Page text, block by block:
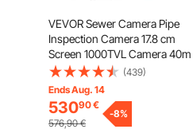
VEVOR Sewer Camera Pipe
Inspection Camera 17.8 cm
Screen 1000TVL Camera 40m
(439)
Ends Aug. 14
53090€
576,90 €
-8%